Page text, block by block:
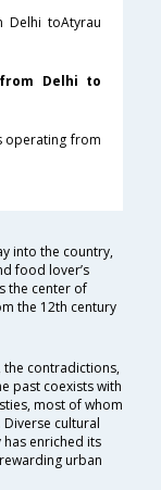
Delhi toAtyrau
Delhi to
operating from
into the country,
food lover’s
the center of
the 12th century
the contradictions,
past coexists with
most of whom
cultural
enriched its
urban